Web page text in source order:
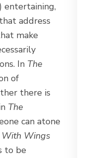
entertaining,
address
make
In The
of
there is
The
can atone
With Wings
to be